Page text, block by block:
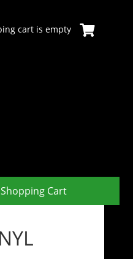
cart is empty
Shopping Cart